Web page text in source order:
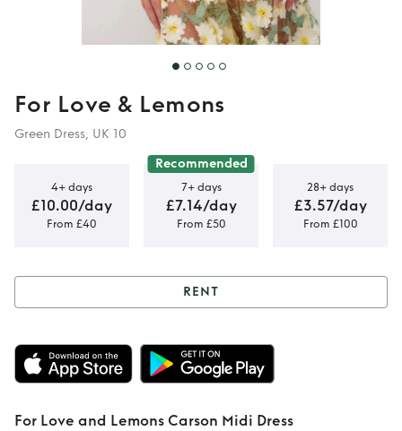
For Love & Lemons
Green Dress, UK 10
4+ days
£10.00/day
From £40
Recommended
7+ days
£7.14/day
From £50
28+ days
£3.57/day
From £100
Rent For Love and
Lemons Carson
Midi Dress
RENT
For Love and Lemons Carson Midi Dress